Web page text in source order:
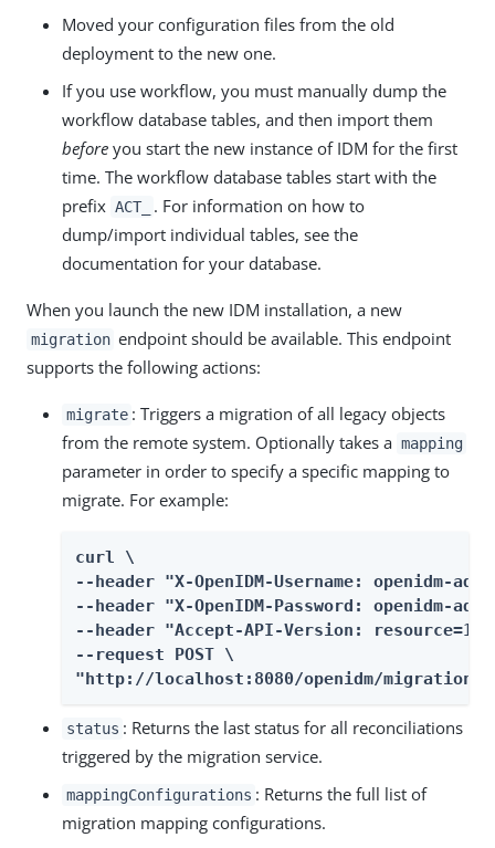
Moved your configuration files from the old
deployment to the new one.
If you use workflow, you must manually dump the
workflow database tables, and then import them
before you start the new instance of IDM for the first
time. The workflow database tables start with the
prefix ACT_
. For information on how to
dump/import individual tables, see the
documentation for your database.
When you launch the new IDM installation, a new
migration endpoint should be available. This endpoint
supports the following actions:
migrate : Triggers a migration of all legacy objects
from the remote system. Optionally takes a mapping
parameter in order to specify a specific mapping to
migrate. For example:
curl \
--header "X-OpenIDM-Username: openidm-
--header "X-OpenIDM-Password: openidm-
--header "Accept-API-Version:
--request POST \
"http://localhost:8080/openidm/
status : Returns the last status for all reconciliations
triggered by the migration service.
mappingConfigurations : Returns the full list of
migration mapping configurations.